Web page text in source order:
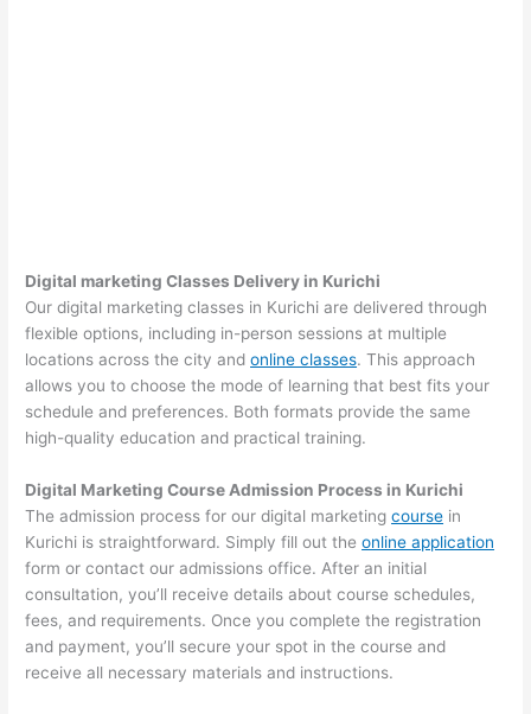
Digital marketing Classes Delivery in Kurichi
Our digital marketing classes in Kurichi are delivered through
flexible options, including in-person sessions at multiple
locations across the city andonline classes. This approach
allows you to choose the mode of learning that best fits your
schedule and preferences. Both formats provide the same
high-quality education and practical training.
Digital Marketing Course Admission Process in Kurichi
The admission process for our digital marketingcourse in
Kurichi is straightforward. Simply fill out theonline application
form or contact our admissions office. After an initial
consultation, you’ll receive details about course schedules,
fees, and requirements. Once you complete the registration
and payment, you’ll secure your spot in the course and
receive all necessary materials and instructions.